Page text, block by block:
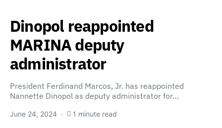
Dinopol reappointed
MARINA deputy
administrator
President Ferdinand Marcos, Jr. has reappointed
Nannette Dinopol as deputy administrator for…
June 24, 2024 1 minute read